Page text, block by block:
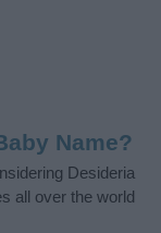
Name?
Desideria
all over the world